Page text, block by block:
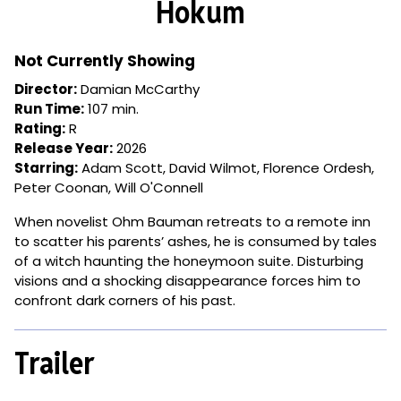
for
Hokum
Not Currently Showing
Director:Damian McCarthy
Run Time:107 min.
Rating:R
Release Year:2026
Starring:Adam Scott, David Wilmot, Florence Ordesh,
Peter Coonan, Will O'Connell
When novelist Ohm Bauman retreats to a remote inn
to scatter his parents’ ashes, he is consumed by tales
of a witch haunting the honeymoon suite. Disturbing
visions and a shocking disappearance forces him to
confront dark corners of his past.
Trailer